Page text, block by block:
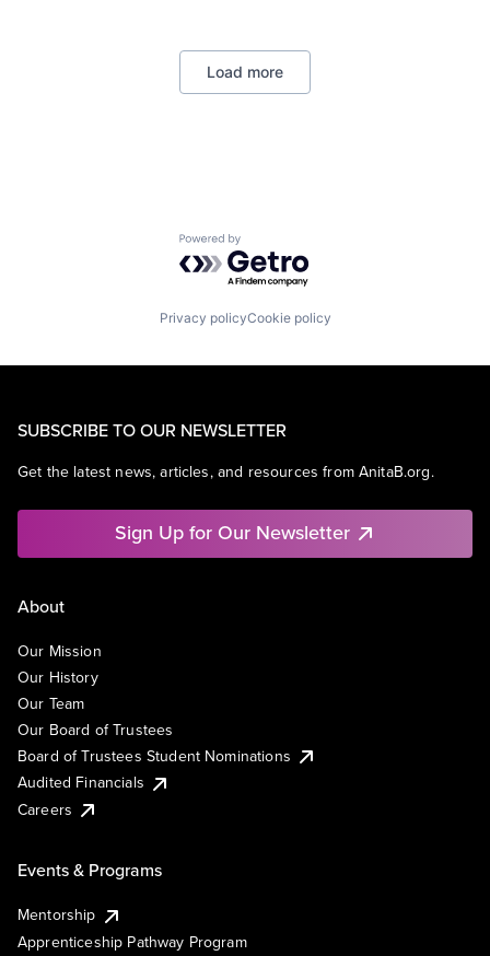
Load more
Powered by Getro.com
Privacy policyCookie policy
SUBSCRIBE TO OUR NEWSLETTER
Get the latest news, articles, and resources from AnitaB.org.
Sign Up for Our Newsletter
About
Our Mission
Our History
Our Team
Our Board of Trustees
Board of Trustees Student Nominations
Audited Financials
Careers
Events & Programs
Mentorship
Apprenticeship Pathway Program